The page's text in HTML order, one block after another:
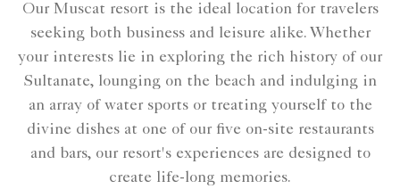
Our Muscat resort is the ideal location for travelers
seeking both business and leisure alike. Whether
your interests lie in exploring the rich history of our
Sultanate, lounging on the beach and indulging in
an array of water sports or treating yourself to the
divine dishes at one of our five on-site restaurants
and bars, our resort's experiences are designed to
create life-long memories.